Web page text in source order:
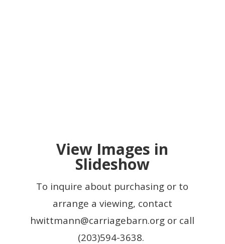
View Images in
Slideshow
To inquire about purchasing or to
arrange a viewing, contact
hwittmann@carriagebarn.org or call
(203)594-3638.